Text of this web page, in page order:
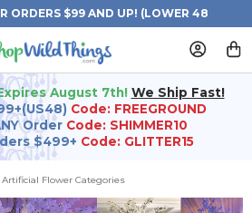
ORDERS $99 AND UP! (LOWER 48
STATES)
August 7th! We Ship Fast!
Code: FREEGROUND
Order Code: SHIMMER10
$499+ Code: GLITTER15
Artificial Flower Categories